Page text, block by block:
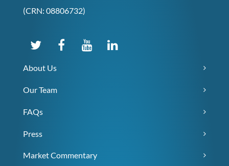
(CRN: 08806732)
About Us
Our Team
FAQs
Press
Market Commentary